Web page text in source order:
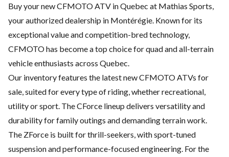
Buy your new CFMOTO ATV in Quebec at Mathias Sports,
your authorized dealership in Montérégie. Known for its
exceptional value and competition-bred technology,
CFMOTO has become a top choice for quad and all-terrain
vehicle enthusiasts across Quebec.
Our inventory features the latest new CFMOTO ATVs for
sale, suited for every type of riding, whether recreational,
utility or sport. The CForce lineup delivers versatility and
durability for family outings and demanding terrain work.
The ZForce is built for thrill-seekers, with sport-tuned
suspension and performance-focused engineering. For the